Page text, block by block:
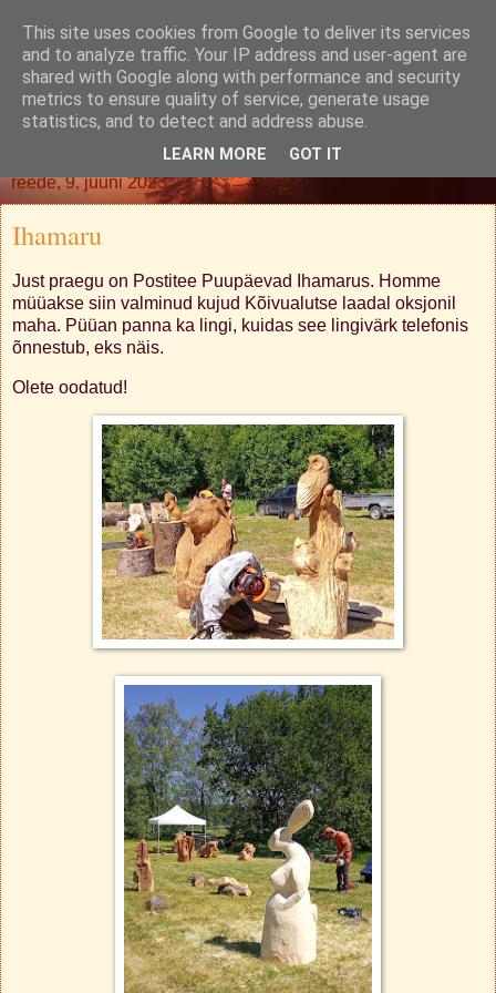
Oh. Jah. Muidugi.
reede, 9. juuni 2023
Ihamaru
Just praegu on Postitee Puupäevad Ihamarus. Homme
müüakse siin valminud kujud Kõivualutse laadal oksjonil
maha. Püüan panna ka lingi, kuidas see lingivärk telefonis
õnnestub, eks näis.
Olete oodatud!
This site uses cookies from Google to deliver its services
and to analyze traffic. Your IP address and user-agent are
shared with Google along with performance and security
metrics to ensure quality of service, generate usage
statistics, and to detect and address abuse.
LEARN MORE GOT IT